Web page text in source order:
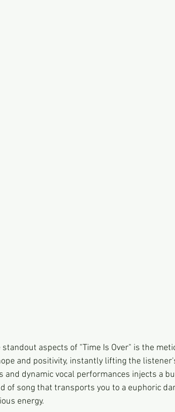
standout aspects of "Time Is Over" is the
and positivity, instantly lifting the
and dynamic vocal performances injects a
of song that transports you to a euphoric
energy.